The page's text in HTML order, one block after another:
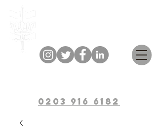
0203 916 6182